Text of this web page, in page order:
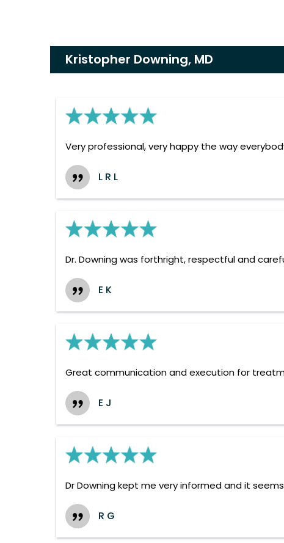
Kristopher Downing, MD
Very professional, very happy the way
L R L
Dr. Downing was forthright, respectful and
E K
Great communication and execution for
E J
Dr Downing kept me very informed and it
R G